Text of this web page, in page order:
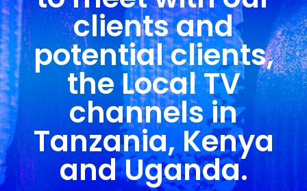
clients and
potential clients,
the Local TV
channels in
Tanzania, Kenya
and Uganda.